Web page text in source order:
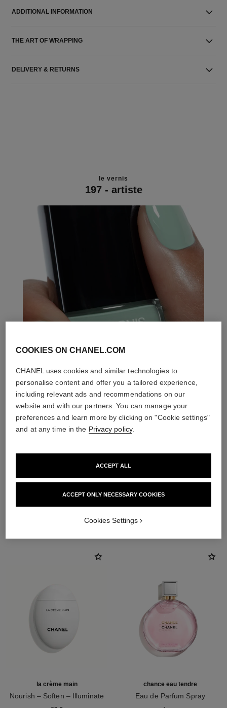
ADDITIONAL INFORMATION
THE ART OF WRAPPING
DELIVERY & RETURNS
le vernis
197 - artiste
la crème main
Nourish – Soften – Illuminate
chance eau tendre
Eau de Parfum Spray
COOKIES ON CHANEL.COM
CHANEL uses cookies and similar technologies to
personalise content and offer you a tailored experience,
including relevant ads and recommendations on our
website and with our partners. You can manage your
preferences and learn more by clicking on "Cookie settings"
and at any time in the Privacy policy.
ACCEPT ONLY NECESSARY COOKIES
ACCEPT ALL
Cookies Settings